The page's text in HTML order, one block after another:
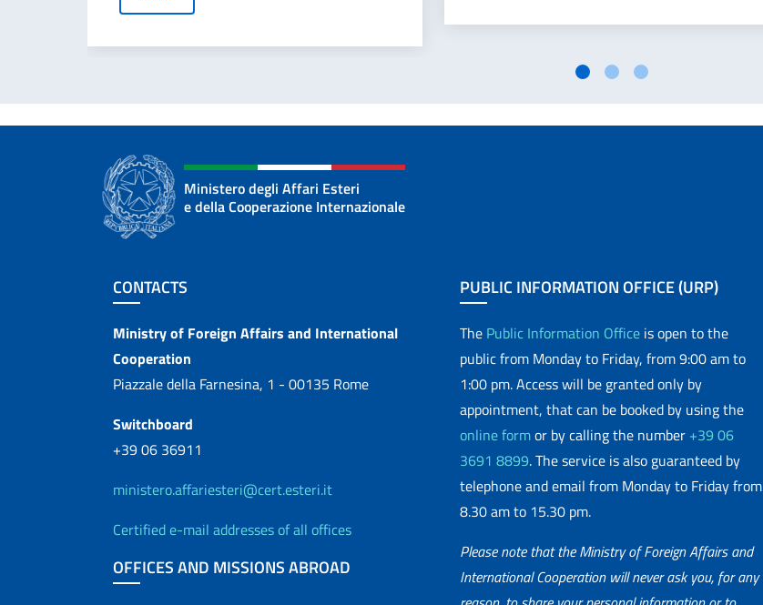
Ministero degli Affari Esteri
e della Cooperazione Internazionale
Footer section
CONTACTS
Contacts
Ministry of Foreign Affairs and International
Cooperation
Piazzale della Farnesina, 1 - 00135 Rome
Switchboard
+39 06 36911
ministero.affariesteri@cert.esteri.it
Certified e-mail addresses of all offices
OFFICES AND MISSIONS ABROAD
PUBLIC INFORMATION OFFICE (URP)
The Public Information Office is open to the
public from Monday to Friday, from 9:00 am to
1:00 pm. Access will be granted only by
appointment, that can be booked by using the
online formor by calling the number +39 06
3691 8899. The service is also guaranteed by
telephone and email from Monday to Friday from
8.30 am to 15.30 pm.
Please note that the Ministry of Foreign Affairs and
International Cooperation will never ask you, for any